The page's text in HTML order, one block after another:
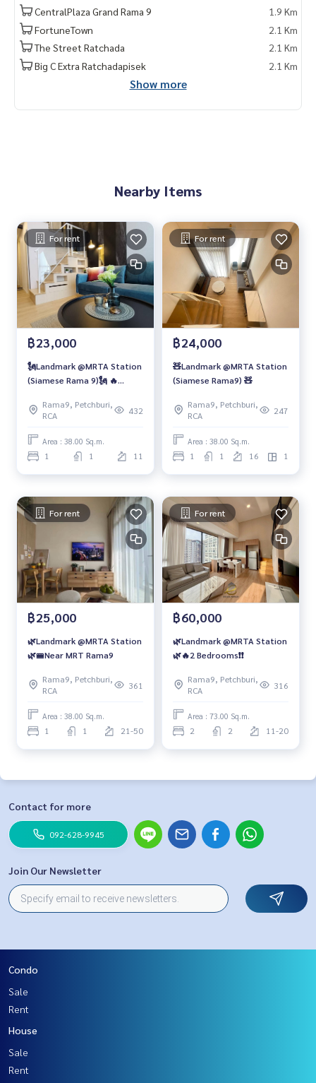
CentralPlaza Grand Rama 9
1.9 Km
FortuneTown
2.1 Km
The Street Ratchada
2.1 Km
Big C Extra Ratchadapisek
2.1 Km
Show more
Nearby Items
For rent
฿23,000
🗽Landmark @MRTA Station
(Siamese Rama 9)🗽 🔥
Rama9, Petchburi,
RCA
432
Area : 38.00 Sq.m.
1 1 11
For rent
฿24,000
🧸Landmark @MRTA Station
(Siamese Rama9) 🧸
Rama9, Petchburi,
RCA
247
Area : 38.00 Sq.m.
1 1 16 1
For rent
฿25,000
🌿Landmark @MRTA Station
🌿🚝Near MRT Rama9
Rama9, Petchburi,
RCA
361
Area : 38.00 Sq.m.
1 1 21-50
For rent
฿60,000
🌿Landmark @MRTA Station
🌿🔥2 Bedrooms❗️❗️
Rama9, Petchburi,
RCA
316
Area : 73.00 Sq.m.
2 2 11-20
Contact for more
092-628-9945
Join Our Newsletter
Condo
Sale
Rent
House
Sale
Rent